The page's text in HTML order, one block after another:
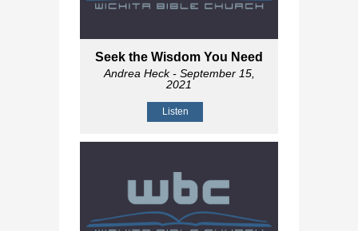
Seek the Wisdom You Need
Andrea Heck- September 15,
2021
Listen